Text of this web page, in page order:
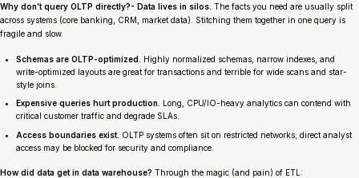
Why don’t query OLTP directly?- Data lives in silos. The facts you need are usually split
across systems (core banking, CRM, market data). Stitching them together in one query is
fragile and slow.
Schemas are OLTP-optimized.
Highly normalized schemas, narrow indexes, and
write-optimized layouts are great for transactions and terrible for wide scans and star-
style joins.
Expensive queries hurt production.
Long, CPU/IO-heavy analytics can contend with
critical customer traffic and degrade SLAs.
Access boundaries exist. OLTP systems often sit on restricted networks; direct analyst
access may be blocked for security and compliance.
How did data get in data warehouse? Through the magic (and pain) of ETL: